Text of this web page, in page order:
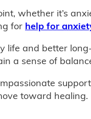
whether it’s
for help for
and better
a sense of
toward healing.